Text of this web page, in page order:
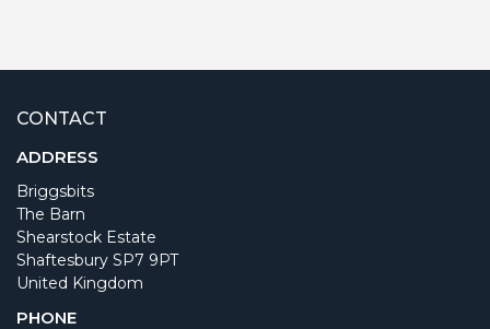
CONTACT
ADDRESS
Briggsbits
The Barn
Shearstock Estate
Shaftesbury SP7 9PT
United Kingdom
PHONE